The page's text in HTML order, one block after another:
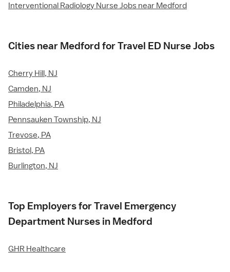
Interventional Radiology Nurse Jobs near Medford
Cities near Medford for Travel ED Nurse Jobs
Cherry Hill, NJ
Camden, NJ
Philadelphia, PA
Pennsauken Township, NJ
Trevose, PA
Bristol, PA
Burlington, NJ
Top Employers for Travel Emergency
Department Nurses in Medford
GHR Healthcare